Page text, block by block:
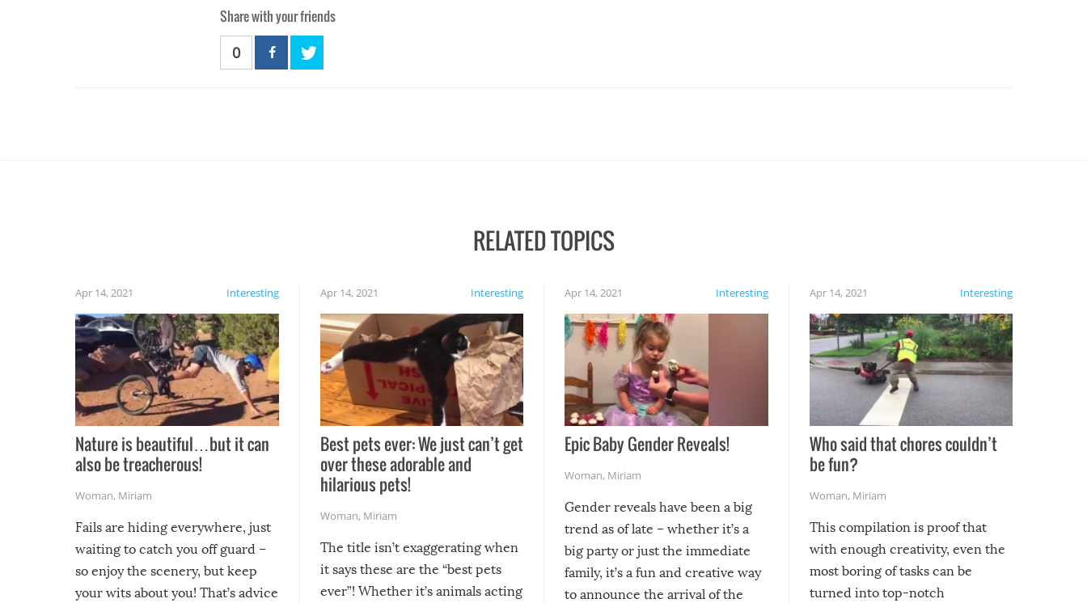
Share with your friends
0
RELATED TOPICS
Interesting
Apr 14, 2021
Nature is beautiful…but it can
also be treacherous!
Woman, Miriam
Fails are hiding everywhere, just
waiting to catch you off guard –
so enjoy the scenery, but keep
your wits about you! That’s advice
Interesting
Apr 14, 2021
Best pets ever: We just can’t get
over these adorable and
hilarious pets!
Woman, Miriam
The title isn’t exaggerating when
it says these are the “best pets
ever”! Whether it’s animals acting
Interesting
Apr 14, 2021
Epic Baby Gender Reveals!
Woman, Miriam
Gender reveals have been a big
trend as of late – whether it’s a
big party or just the immediate
family, it’s a fun and creative way
to announce the arrival of the
Interesting
Apr 14, 2021
Who said that chores couldn’t
be fun?
Woman, Miriam
This compilation is proof that
with enough creativity, even the
most boring of tasks can be
turned into top-notch